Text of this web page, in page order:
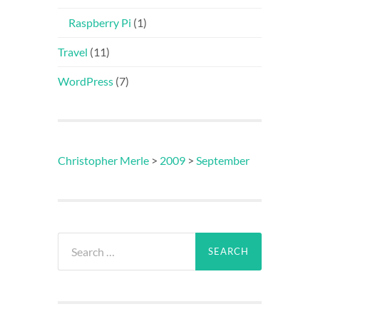
Raspberry Pi (1)
Travel (11)
WordPress (7)
Christopher Merle > 2009 > September
for: